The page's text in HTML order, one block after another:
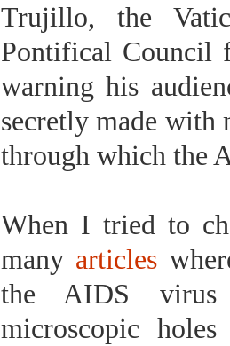
Trujillo, the
Pontifical Council
warning his
secretly made with
through which the
When I tried to
many articles
the AIDS virus
microscopic